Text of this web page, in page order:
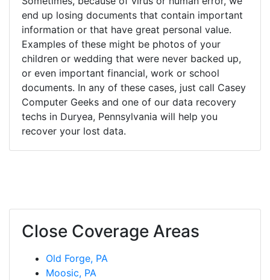
end up losing documents that contain important
information or that have great personal value.
Examples of these might be photos of your
children or wedding that were never backed up,
or even important financial, work or school
documents. In any of these cases, just call Casey
Computer Geeks and one of our data recovery
techs in Duryea, Pennsylvania will help you
recover your lost data.
Close Coverage Areas
Old Forge, PA
Moosic, PA